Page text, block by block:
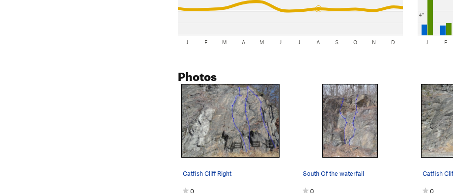
J F M A M J J A S O N D
4"
J F
Photos
Catfish Cliff Right
0
South Of the waterfall
0
Catfish
0